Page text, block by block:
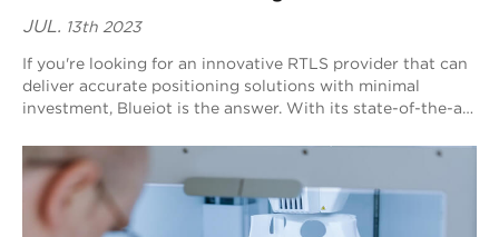
JUL. 13th 2023
If you're looking for an innovative RTLS provider that can
deliver accurate positioning solutions with minimal
investment, Blueiot is the answer. With its state-of-the-art